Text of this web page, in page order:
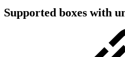
Supported boxes with